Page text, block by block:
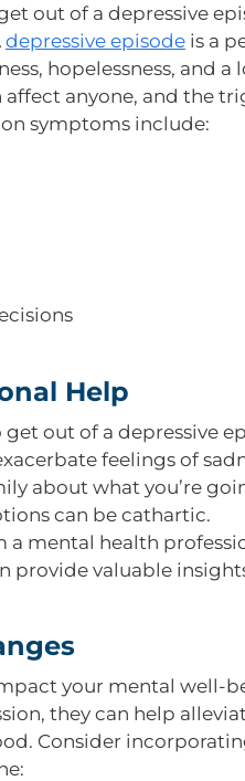
out of a depressive
depressive episodeis a
hopelessness, and a
anyone, and the
symptoms include:
Help
out of a depressive
feelings of
about what you’re
can be cathartic.
a mental health
provide valuable
your mental well-
they can help
Consider